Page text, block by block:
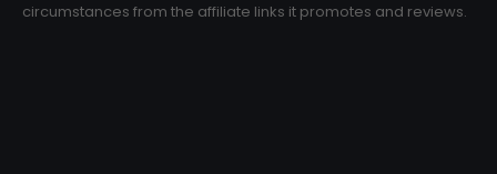
circumstances from the affiliate links it promotes and reviews.